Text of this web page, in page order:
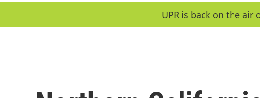
UPR is back on the air